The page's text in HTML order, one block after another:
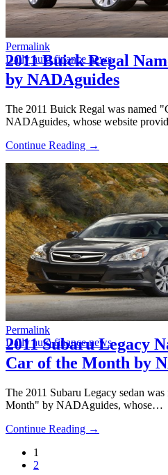
Permalink
Daily auto finance news
2011 Buick Regal
by NADAguides
The 2011 Buick Regal was named
NADAguides, whose website
Continue Reading →
Permalink
Daily auto finance news
2011 Subaru Legacy
Car of the Month by
The 2011 Subaru Legacy sedan
Month" by NADAguides, whose…
Continue Reading →
1
2